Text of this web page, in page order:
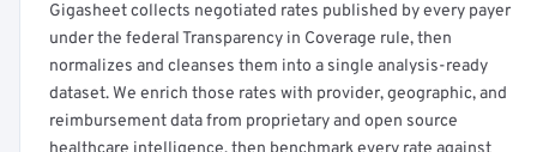
Get a sample of these rates in your free report →
Gigasheet collects negotiated rates published by every payer
under the federal Transparency in Coverage rule, then
normalizes and cleanses them into a single analysis-ready
dataset. We enrich those rates with provider, geographic, and
reimbursement data from proprietary and open source